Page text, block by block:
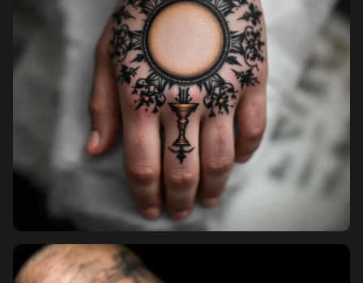
Sign up